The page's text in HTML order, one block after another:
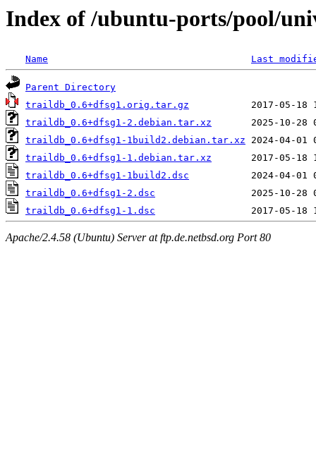
Index of /ubuntu-ports/pool/
Name Last
Parent Directory
traildb_0.6+dfsg1.orig.tar.gz
traildb_0.6+dfsg1-2.debian.tar.xz
traildb_0.6+dfsg1-1build2.debian.tar.xz
traildb_0.6+dfsg1-1.debian.tar.xz
traildb_0.6+dfsg1-1build2.dsc
traildb_0.6+dfsg1-2.dsc
traildb_0.6+dfsg1-1.dsc
Apache/2.4.58 (Ubuntu) Server at ftp.de.netbsd.org Port 80